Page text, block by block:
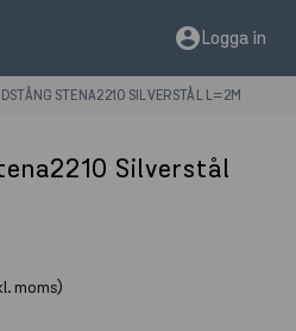
account_circleLogga in
STENA2210 SILVERSTÅL L=2M
Silverstål
moms)